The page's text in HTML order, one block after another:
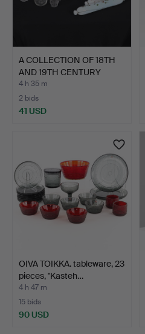
A COLLECTION OF 18TH
AND 19TH CENTURY
GLAS…
4 h 35 m
2 bids
41 USD
OIVA TOIKKA. tableware, 23
pieces, "Kasteh…
4 h 47 m
15 bids
90 USD